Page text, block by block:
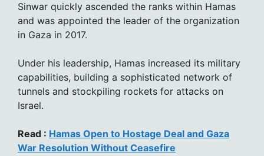
Sinwar quickly ascended the ranks within Hamas
and was appointed the leader of the organization
in Gaza in 2017.
Under his leadership, Hamas increased its military
capabilities, building a sophisticated network of
tunnels and stockpiling rockets for attacks on
Israel.
Read : Hamas Open to Hostage Deal and Gaza
War Resolution Without Ceasefire